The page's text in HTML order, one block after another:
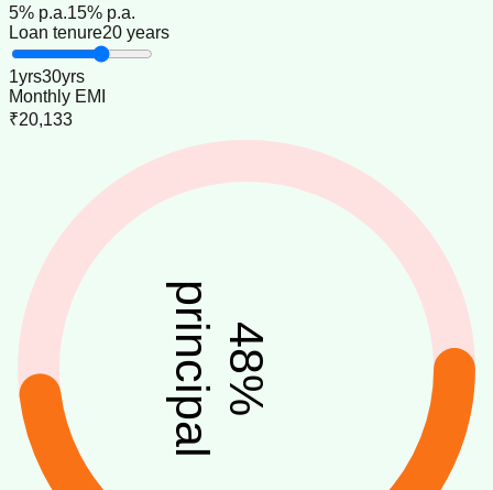
5% p.a.15% p.a.
Loan tenure20 years
1yrs30yrs
Monthly EMI
₹20,133
48
%
principal